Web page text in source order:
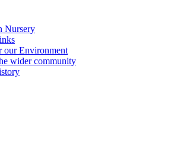
Nursery
our Environment
wider community